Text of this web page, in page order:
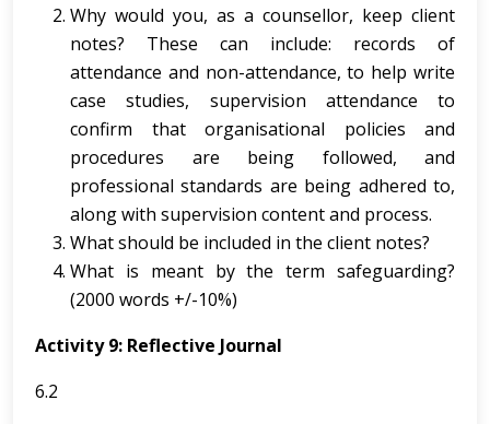
Why would you, as a counsellor, keep client
notes? These can include: records of
attendance and non-attendance, to help write
case studies, supervision attendance to
confirm that organisational policies and
procedures are being followed, and
professional standards are being adhered to,
along with supervision content and process.
What should be included in the client notes?
What is meant by the term safeguarding?
(2000 words +/-10%)
Activity 9: Reflective Journal
6.2